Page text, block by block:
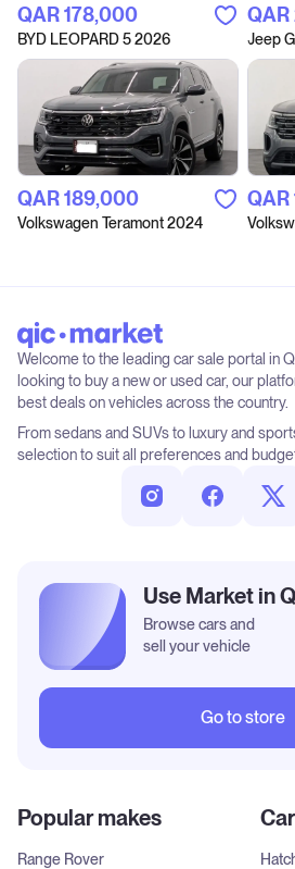
QAR‎ 178,000
BYD LEOPARD 5 2026 Jeep
QAR‎ 189,000
Volkswagen Teramont 2024
Welcome to the leading car sale portal in
looking to buy a new or used car, our
best deals on vehicles across the country.
From sedans and SUVs to luxury and
selection to suit all preferences and
Popular makes
Range Rover
Use Market in
Browse cars and
sell your vehicle
Go to store